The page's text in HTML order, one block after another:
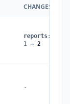
CHANGES
reports:
1
→ 2
-